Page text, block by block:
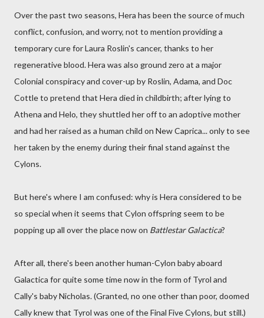
Over the past two seasons, Hera has been the source of much
conflict, confusion, and worry, not to mention providing a
temporary cure for Laura Roslin's cancer, thanks to her
regenerative blood. Hera was also ground zero at a major
Colonial conspiracy and cover-up by Roslin, Adama, and Doc
Cottle to pretend that Hera died in childbirth; after lying to
Athena and Helo, they shuttled her off to an adoptive mother
and had her raised as a human child on New Caprica... only to see
her taken by the enemy during their final stand against the
Cylons.
But here's where I am confused: why is Hera considered to be
so special when it seems that Cylon offspring seem to be
popping up all over the place now on Battlestar Galactica?
After all, there's been another human-Cylon baby aboard
Galactica for quite some time now in the form of Tyrol and
Cally's baby Nicholas. (Granted, no one other than poor, doomed
Cally knew that Tyrol was one of the Final Five Cylons, but still.)